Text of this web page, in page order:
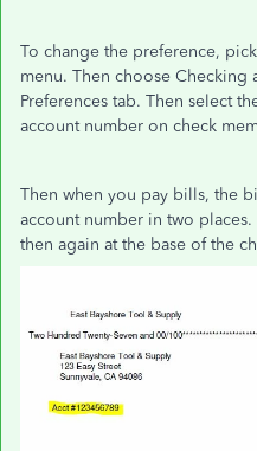
To change the preference,
menu. Then choose Checking
Preferences tab. Then select
account number on check
Then when you pay bills, the
account number in two
then again at the base of the